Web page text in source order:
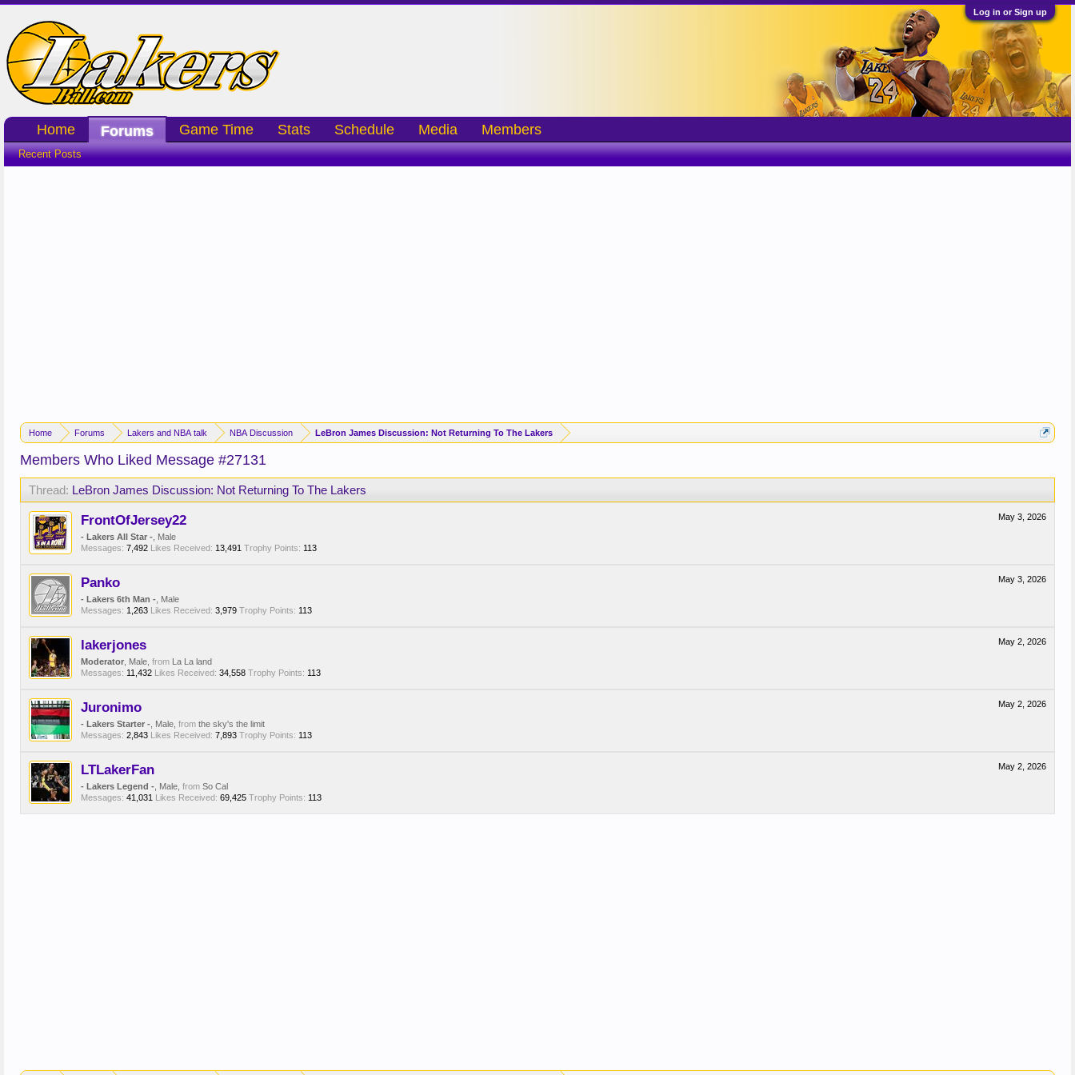
Log in or Sign up
Home Forums Lakers and NBA talk NBA Discussion LeBron James Discussion: Not Returning To The Lakers
Members Who Liked Message #27131
Thread: LeBron James Discussion: Not Returning To The Lakers
May 3, 2026
FrontOfJersey22
- Lakers All Star - , Male
Messages: 7,492 Likes Received: 13,491 Trophy Points: 113
May 3, 2026
Panko
- Lakers 6th Man - , Male
Messages: 1,263 Likes Received: 3,979 Trophy Points: 113
May 2, 2026
lakerjones
Moderator , Male, from La La land
Messages: 11,432 Likes Received: 34,558 Trophy Points: 113
May 2, 2026
Juronimo
- Lakers Starter - , Male, from the sky's the limit
Messages: 2,843 Likes Received: 7,893 Trophy Points: 113
May 2, 2026
LTLakerFan
- Lakers Legend - , Male, from So Cal
Messages: 41,031 Likes Received: 69,425 Trophy Points: 113
Home Forums
Recent Posts
Game Time Stats Schedule Media Members